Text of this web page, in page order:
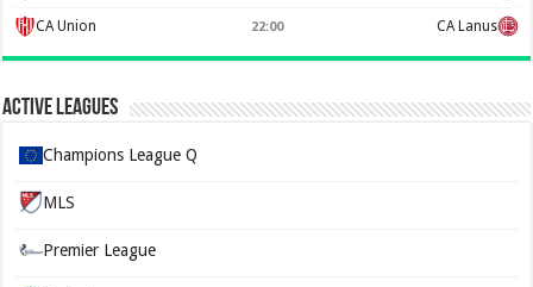
CA Union 22:00 CA Lanus
Active Leagues
Champions League Q
MLS
Premier League